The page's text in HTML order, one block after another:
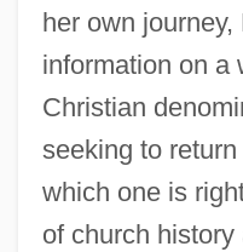
her own
information on a
Christian
seeking to
which one is
of church